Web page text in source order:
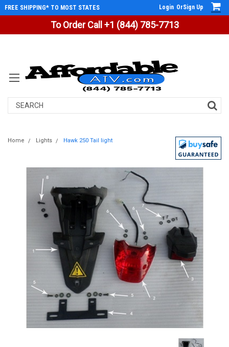
To Order Call +1 (844) 785-7713
FREE SHIPPING* TO MOST STATES Login OrSign Up
Search
Home Lights Hawk 250 Tail light